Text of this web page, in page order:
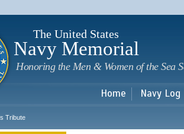
The United States
Navy Memorial
Honoring the Men & Women of the Sea
Home Navy Log
Tribute